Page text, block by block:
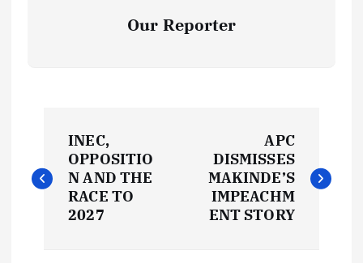
Our Reporter
o
INEC,
OPPOSITIO
N AND THE
RACE TO
2027
APC
DISMISSES
MAKINDE’S
IMPEACHM
ENT STORY